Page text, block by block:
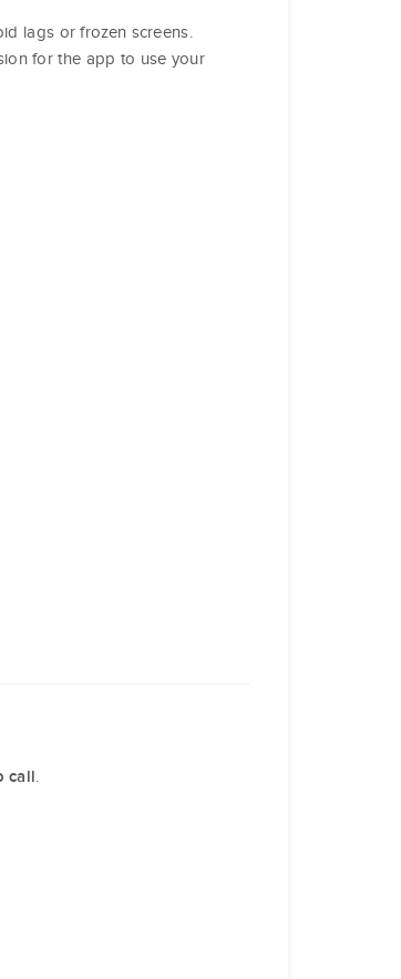
lags or frozen screens.
for the app to use your
call